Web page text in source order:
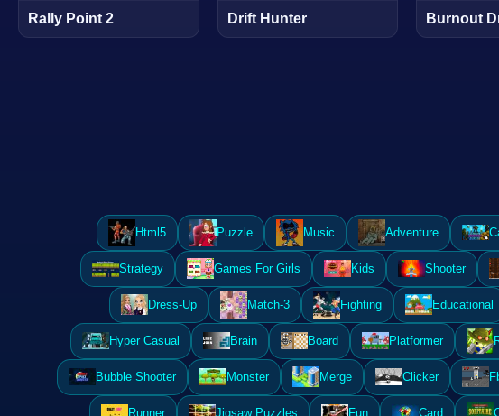
Rally Point 2 Drift Hunter Burnout
Html5 Puzzle Music Adventure
Strategy Games For Girls Kids Shooter
Dress-Up Match-3 Fighting Educational
Hyper Casual Brain Board Platformer
Bubble Shooter Monster Merge Clicker
Runner Jigsaw Puzzles Fun Card